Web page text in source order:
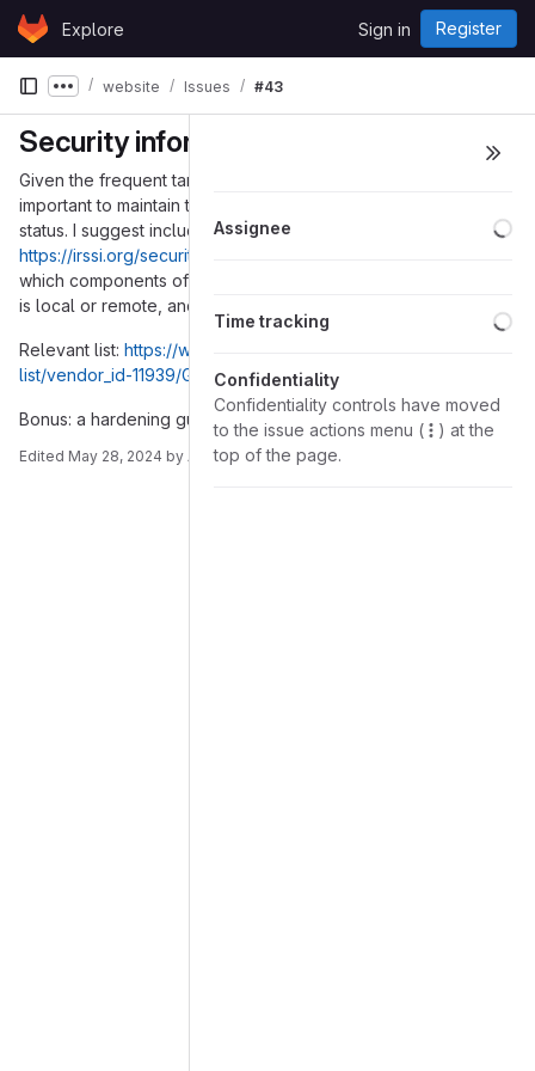
Skip to content
GitLabExplore Sign in Register
Show more breadcrumbs
website Issues #43
Security information
Given the frequent targeting of messaging software, it is
important to maintain transparency about Gajim current security
status. I suggest including a security information page like this
https://irssi.org/security/
which components of Gajim are targeted, whether the exploit
is local or remote, and the date of its resolution.
Relevant list: https://www.cvedetails.com/vulnerability-
list/vendor_id-11939/Gajim.html
Bonus: a hardening guide for Gajim would be appreciated.
Edited May 28, 2024 by Avid Seeker
Assignee
Time tracking
Confidentiality
Confidentiality controls have moved
to the issue actions menu (
) at the
top of the page.